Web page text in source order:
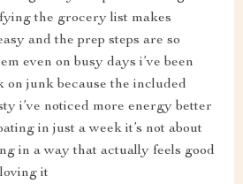
the grocery list makes
and the prep steps are so
even on busy days i’ve been
on junk because the included
i’ve noticed more energy better
in just a week it’s not about
in a way that actually feels good
it